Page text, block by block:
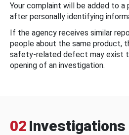
Your complaint will be added to a
after personally identifying
If the agency receives similar
people about the same product,
safety-related defect may exist
opening of an investigation.
02 Investigations